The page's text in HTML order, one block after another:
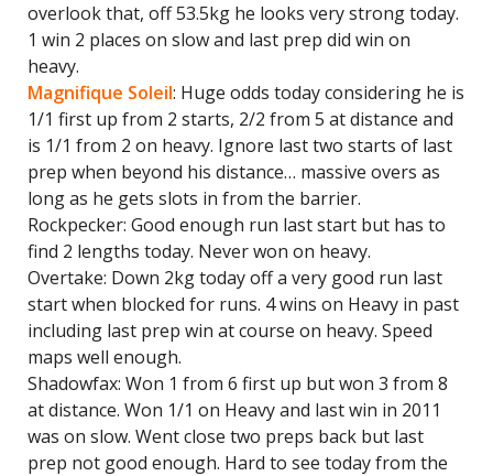
overlook that, off 53.5kg he looks very strong today.
1 win 2 places on slow and last prep did win on
heavy.
Magnifique Soleil: Huge odds today considering he is
1/1 first up from 2 starts, 2/2 from 5 at distance and
is 1/1 from 2 on heavy. Ignore last two starts of last
prep when beyond his distance… massive overs as
long as he gets slots in from the barrier.
Rockpecker: Good enough run last start but has to
find 2 lengths today. Never won on heavy.
Overtake: Down 2kg today off a very good run last
start when blocked for runs. 4 wins on Heavy in past
including last prep win at course on heavy. Speed
maps well enough.
Shadowfax: Won 1 from 6 first up but won 3 from 8
at distance. Won 1/1 on Heavy and last win in 2011
was on slow. Went close two preps back but last
prep not good enough. Hard to see today from the